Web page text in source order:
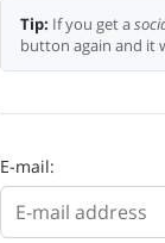
Tip: If you get a
button again and it
E-mail: